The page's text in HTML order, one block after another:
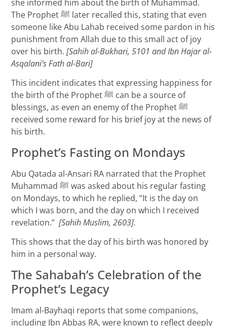
she informed him about the birth of Muhammad.
The Prophet ﷺ later recalled this, stating that even
someone like Abu Lahab received some pardon in his
punishment from Allah due to this small act of joy
over his birth.[Sahih al-Bukhari, 5101 and Ibn Hajar al-
Asqalani’s Fath al-Bari]
This incident indicates that expressing happiness for
the birth of the Prophet ﷺ can be a source of
blessings, as even an enemy of the Prophet ﷺ
received some reward for his brief joy at the news of
his birth.
Prophet’s Fasting on Mondays
Abu Qatada al-Ansari RA narrated that the Prophet
Muhammad ﷺ was asked about his regular fasting
on Mondays, to which he replied, “It is the day on
which I was born, and the day on which I received
revelation.”[Sahih Muslim, 2603].
This shows that the day of his birth was honored by
him in a personal way.
The Sahabah’s Celebration of the
Prophet’s Legacy
Imam al-Bayhaqi reports that some companions,
including Ibn Abbas RA, were known to reflect deeply